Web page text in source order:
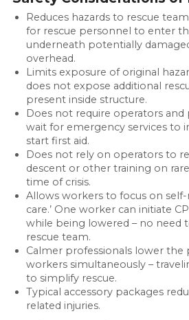
Reduces hazards to rescue
for rescue personnel to enter
underneath potentially
overhead.
Limits exposure of original
does not expose additional
present inside structure.
Does not require operators
wait for emergency services to
start first aid.
Does not rely on operators to
descent or other training on
time of crisis.
Allows workers to focus on self-
care.’ One worker can initiate
while being lowered – no need
rescue team.
Calmer professionals lower
workers simultaneously –
to simplify rescue.
Typical accessory packages
related injuries.